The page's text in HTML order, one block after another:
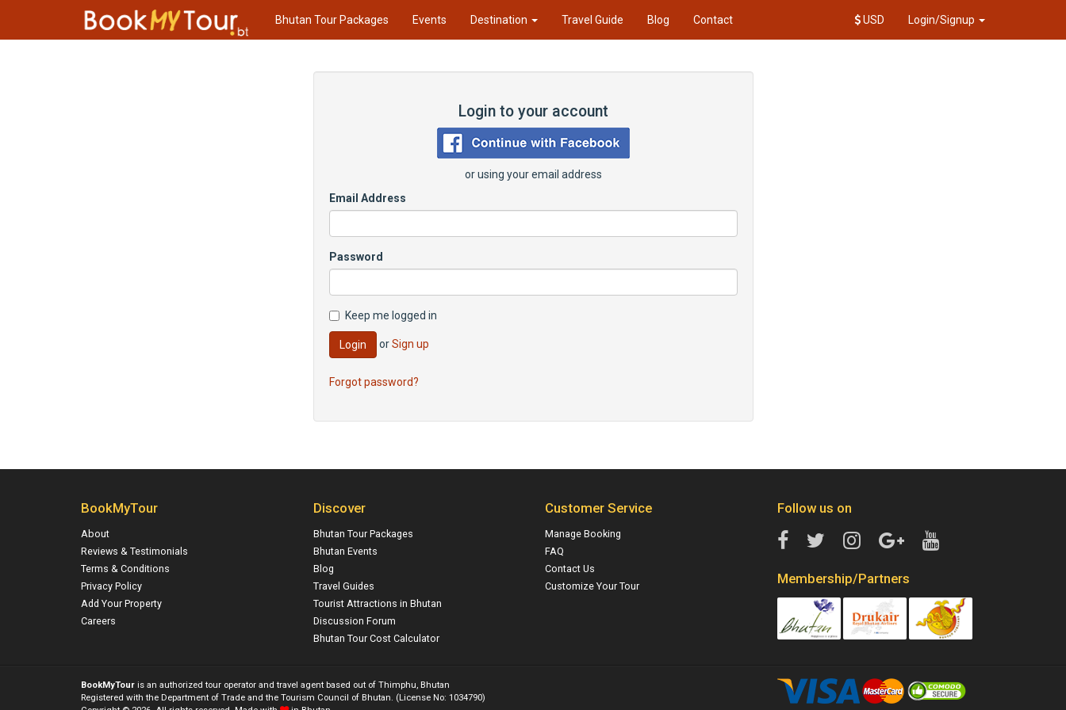
Bhutan Tour Packages Events Destination Travel Guide Blog Contact USD Login/Signup
Login to your account
or using your email address
Email Address
Password
Keep me logged in
Login orSign up
Forgot password?
BookMyTour
About
Reviews & Testimonials
Terms & Conditions
Privacy Policy
Add Your Property
Careers
Discover
Bhutan Tour Packages
Bhutan Events
Blog
Travel Guides
Tourist Attractions in Bhutan
Discussion Forum
Bhutan Tour Cost Calculator
Customer Service
Manage Booking
FAQ
Contact Us
Customize Your Tour
Follow us on
Membership/Partners
BookMyTour is an authorized tour operator and travel agent based out of Thimphu, Bhutan
Registered with the Department of Trade and the Tourism Council of Bhutan. (License No: 1034790)